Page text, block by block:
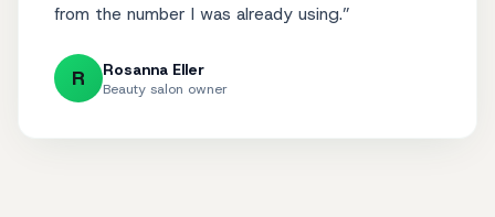
from the number I was already using.”
R Rosanna Eller
Beauty salon owner